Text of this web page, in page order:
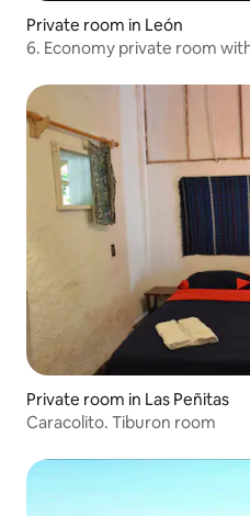
Private room in León
6. Economy private room
Private room in Las Peñitas
Caracolito. Tiburon room